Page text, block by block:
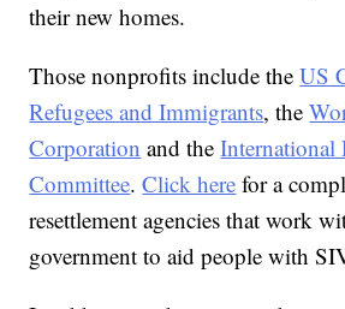
their new homes.
Those nonprofits include theUS
Refugees and Immigrants, the
Corporation and theInternational
Committee.Click here for a
resettlement agencies that work
government to aid people with